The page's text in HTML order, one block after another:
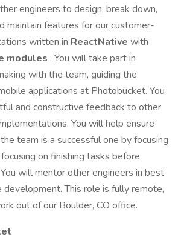
engineers to design, break down,
maintain features for our customer-
written in ReactNative with
modules . You will take part in
with the team, guiding the
applications at Photobucket. You
and constructive feedback to other
You will help ensure
team is a successful one by focusing
on finishing tasks before
will mentor other engineers in best
development. This role is fully remote,
out of our Boulder, CO office.